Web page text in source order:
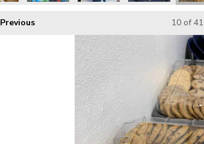
Previous 10of 41